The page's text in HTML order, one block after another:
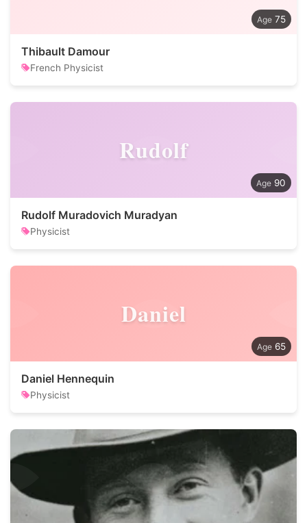
75
Thibault Damour
French Physicist
Rudolf
90
Rudolf Muradovich Muradyan
Physicist
Daniel
65
Daniel Hennequin
Physicist